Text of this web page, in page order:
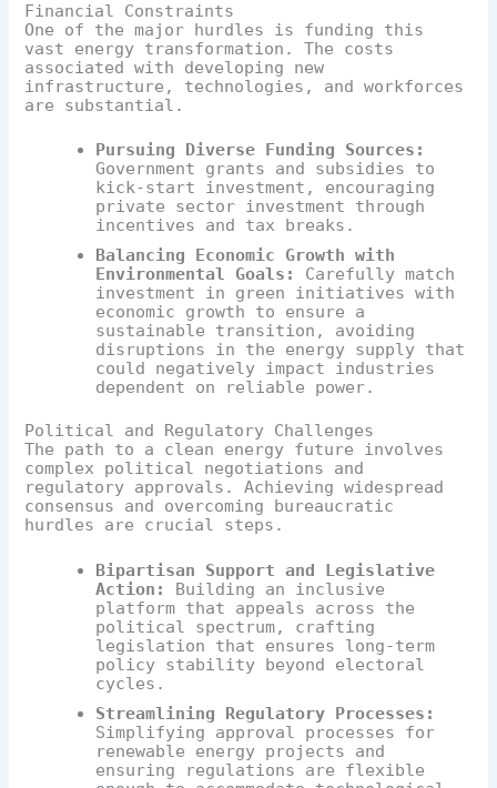
Financial Constraints
One of the major hurdles is funding this
vast energy transformation. The costs
associated with developing new
infrastructure, technologies, and workforces
are substantial.
Pursuing Diverse Funding Sources:
Government grants and subsidies to
kick-start investment, encouraging
private sector investment through
incentives and tax breaks.
Balancing Economic Growth with
Environmental Goals:
Carefully match
investment in green initiatives with
economic growth to ensure a
sustainable transition, avoiding
disruptions in the energy supply that
could negatively impact industries
dependent on reliable power.
Political and Regulatory Challenges
The path to a clean energy future involves
complex political negotiations and
regulatory approvals. Achieving widespread
consensus and overcoming bureaucratic
hurdles are crucial steps.
Bipartisan Support and Legislative
Action:
Building an inclusive
platform that appeals across the
political spectrum, crafting
legislation that ensures long-term
policy stability beyond electoral
cycles.
Streamlining Regulatory Processes:
Simplifying approval processes for
renewable energy projects and
ensuring regulations are flexible